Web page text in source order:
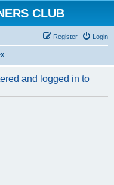
CLUB
Login
Register
and logged in to